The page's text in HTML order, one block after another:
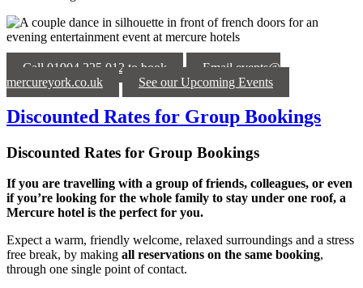
Call 01904 225 012 to book
Email events@
mercureyork.co.uk
See our Upcoming Events
Discounted Rates for Group Bookings
Discounted Rates for Group Bookings
If you are travelling with a group of friends, colleagues, or even
if you’re looking for the whole family to stay under one roof, a
Mercure hotel is the perfect for you.
Expect a warm, friendly welcome, relaxed surroundings and a stress
free break, by making all reservations on the same booking,
through one single point of contact.